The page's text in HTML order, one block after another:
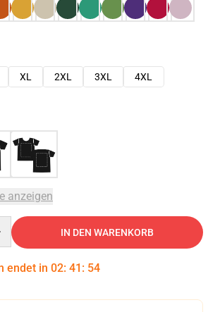
XL 2XL 3XL
4XL
anzeigen
IN DEN WARENKORB
endet in 02: 41 : 53